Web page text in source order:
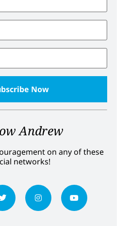
Andrew
on any of these
networks!